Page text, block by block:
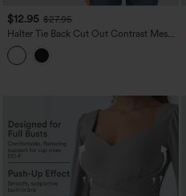
$12.95 $27.95
Halter Tie Back Cut Out Contrast Mesh
Cropped Casual Top